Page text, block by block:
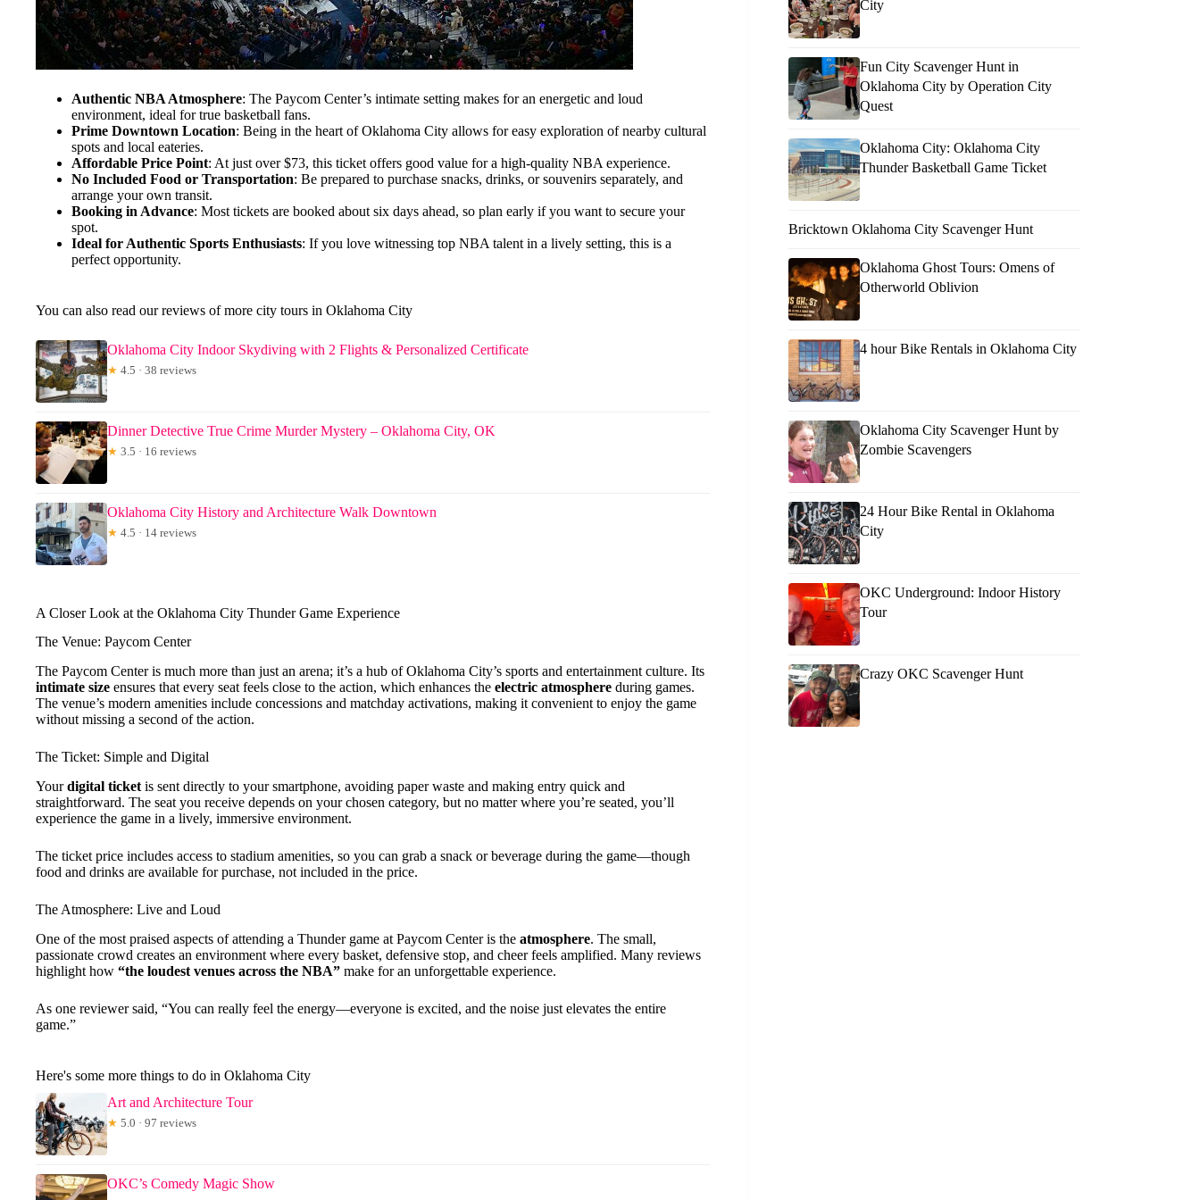
Authentic NBA Atmosphere: The Paycom Center’s intimate setting makes for an energetic and loud
environment, ideal for true basketball fans.
Prime Downtown Location: Being in the heart of Oklahoma City allows for easy exploration of nearby cultural
spots and local eateries.
Affordable Price Point: At just over $73, this ticket offers good value for a high-quality NBA experience.
No Included Food or Transportation: Be prepared to purchase snacks, drinks, or souvenirs separately, and
arrange your own transit.
Booking in Advance: Most tickets are booked about six days ahead, so plan early if you want to secure your
spot.
Ideal for Authentic Sports Enthusiasts: If you love witnessing top NBA talent in a lively setting, this is a
perfect opportunity.
You can also read our reviews of more city tours in Oklahoma City
Oklahoma City Indoor Skydiving with 2 Flights & Personalized Certificate
★ 4.5 · 38 reviews
Dinner Detective True Crime Murder Mystery – Oklahoma City, OK
★ 3.5 · 16 reviews
Oklahoma City History and Architecture Walk Downtown
★ 4.5 · 14 reviews
A Closer Look at the Oklahoma City Thunder Game Experience
The Venue: Paycom Center
The Paycom Center is much more than just an arena; it’s a hub of Oklahoma City’s sports and entertainment culture. Its
intimate size ensures that every seat feels close to the action, which enhances the electric atmosphere during games.
The venue’s modern amenities include concessions and matchday activations, making it convenient to enjoy the game
without missing a second of the action.
The Ticket: Simple and Digital
Yourdigital ticket is sent directly to your smartphone, avoiding paper waste and making entry quick and
straightforward. The seat you receive depends on your chosen category, but no matter where you’re seated, you’ll
experience the game in a lively, immersive environment.
The ticket price includes access to stadium amenities, so you can grab a snack or beverage during the game—though
food and drinks are available for purchase, not included in the price.
The Atmosphere: Live and Loud
One of the most praised aspects of attending a Thunder game at Paycom Center is the atmosphere. The small,
passionate crowd creates an environment where every basket, defensive stop, and cheer feels amplified. Many reviews
highlight how “the loudest venues across the NBA” make for an unforgettable experience.
As one reviewer said, “You can really feel the energy—everyone is excited, and the noise just elevates the entire
game.”
Here's some more things to do in Oklahoma City
Art and Architecture Tour
★ 5.0 · 97 reviews
OKC’s Comedy Magic Show
City
Fun City Scavenger Hunt in
Oklahoma City by Operation City
Quest
Oklahoma City: Oklahoma City
Thunder Basketball Game Ticket
Bricktown Oklahoma City Scavenger Hunt
Oklahoma Ghost Tours: Omens of
Otherworld Oblivion
4 hour Bike Rentals in Oklahoma City
Oklahoma City Scavenger Hunt by
Zombie Scavengers
24 Hour Bike Rental in Oklahoma
City
OKC Underground: Indoor History
Tour
Crazy OKC Scavenger Hunt